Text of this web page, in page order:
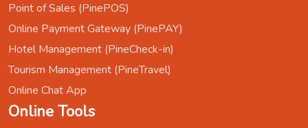
Point of Sales (PinePOS)
Online Payment Gateway (PinePAY)
Hotel Management (PineCheck-in)
Tourism Management (PineTravel)
Online Chat App
Online Tools